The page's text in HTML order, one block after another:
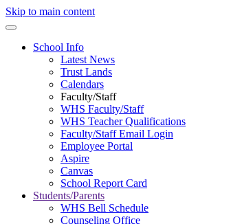
Skip to main content
School Info
Latest News
Trust Lands
Calendars
Faculty/Staff
WHS Faculty/Staff
WHS Teacher Qualifications
Faculty/Staff Email Login
Employee Portal
Aspire
Canvas
School Report Card
Students/Parents
WHS Bell Schedule
Counseling Office